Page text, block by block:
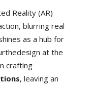
Reality (AR)
blurring real
as a hub for
at the
crafting
, leaving an